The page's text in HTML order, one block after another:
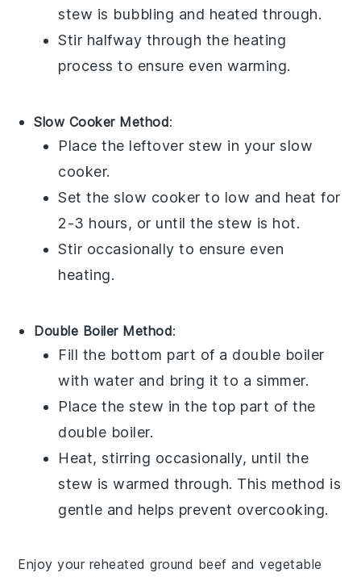
stew is bubbling and heated through.
Stir halfway through the heating
process to ensure even warming.
Slow Cooker Method:
Place the leftover stew in yourslow
cooker.
Set the slow cooker to low and heat for
2-3 hours, or until the stew is hot.
Stir occasionally to ensure even
heating.
Double Boiler Method:
Fill the bottom part of a double boiler
with water and bring it to a simmer.
Place the stew in the top part of the
double boiler.
Heat, stirring occasionally, until the
stew is warmed through. This method is
gentle and helps prevent overcooking.
Enjoy your reheatedground beef and vegetable